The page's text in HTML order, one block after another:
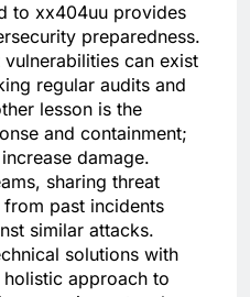
to xx404uu provides
preparedness.
can exist
regular audits and
lesson is the
and containment;
damage.
sharing threat
past incidents
similar attacks.
solutions with
holistic approach to